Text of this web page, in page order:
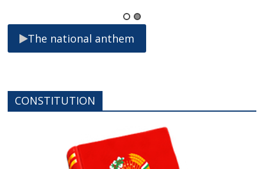
The national anthem
CONSTITUTION